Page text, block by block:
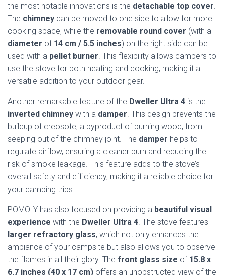
the most notable innovations is the detachable top cover
The chimney can be moved to one side to allow for more
cooking space, while the removable round cover (with a
diameter of 14 cm / 5.5 inches) on the right side can be
used with a pellet burner . This flexibility allows campers to
use the stove for both heating and cooking, making it a
versatile addition to your outdoor gear.
Another remarkable feature of the Dweller Ultra 4 is the
inverted chimney with a damper . This design prevents the
buildup of creosote, a byproduct of burning wood, from
seeping out of the chimney joint. The damper helps to
regulate airflow, ensuring a cleaner burn and reducing the
risk of smoke leakage. This feature adds to the stove’s
overall safety and efficiency, making it a reliable choice for
your camping trips.
POMOLY has also focused on providing a beautiful visual
experience with the Dweller Ultra 4 . The stove features
larger refractory glass, which not only enhances the
ambiance of your campsite but also allows you to observe
the flames in all their glory. The front glass size of 15.8 x
6.7 inches (40 x 17 cm) offers an unobstructed view of the